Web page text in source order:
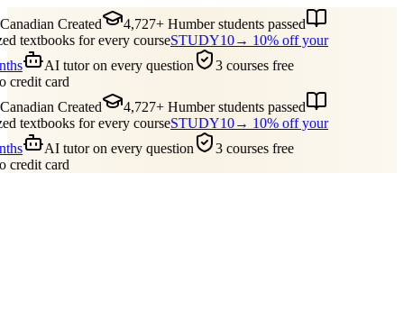
Created
4,727+ Humber students passed
textbooks for every courseSTUDY10→ 10% off your
AI tutor on every question
3 courses free
credit card
Created
4,727+ Humber students passed
textbooks for every courseSTUDY10→ 10% off your
AI tutor on every question
3 courses free
credit card